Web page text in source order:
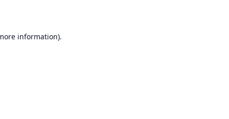
information).